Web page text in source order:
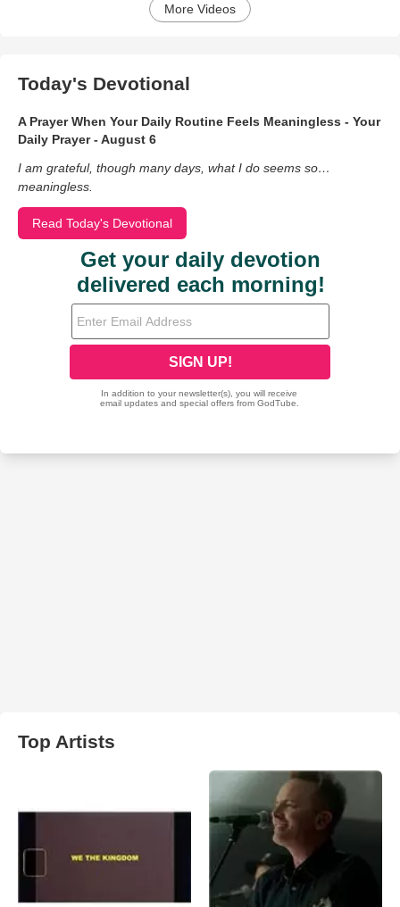
More Videos
Today's Devotional
A Prayer When Your Daily Routine Feels Meaningless - Your
Daily Prayer - August 6
I am grateful, though many days, what I do seems so…
meaningless.
Read Today's Devotional
Top Artists